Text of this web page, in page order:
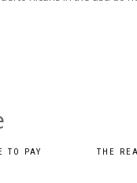
TO PAY
THE